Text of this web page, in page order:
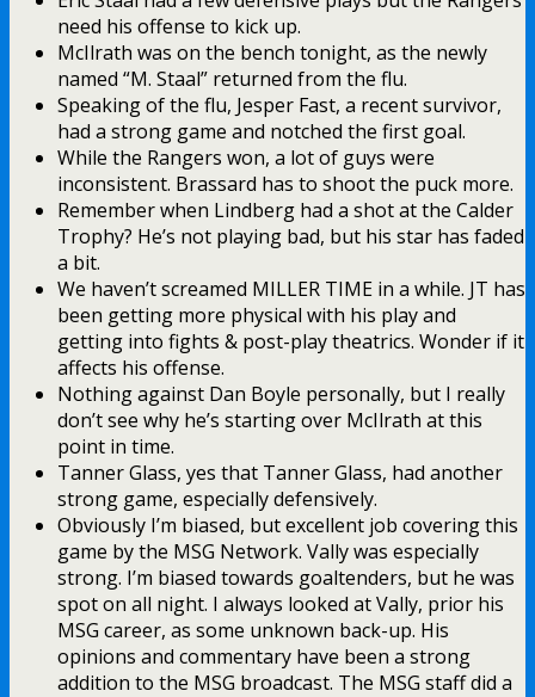
need his offense to kick up.
McIlrath was on the bench tonight, as the newly
named “M. Staal” returned from the flu.
Speaking of the flu, Jesper Fast, a recent survivor,
had a strong game and notched the first goal.
While the Rangers won, a lot of guys were
inconsistent. Brassard has to shoot the puck more.
Remember when Lindberg had a shot at the Calder
Trophy? He’s not playing bad, but his star has faded
a bit.
We haven’t screamed MILLER TIME in a while. JT has
been getting more physical with his play and
getting into fights & post-play theatrics. Wonder if it
affects his offense.
Nothing against Dan Boyle personally, but I really
don’t see why he’s starting over McIlrath at this
point in time.
Tanner Glass, yes that Tanner Glass, had another
strong game, especially defensively.
Obviously I’m biased, but excellent job covering this
game by the MSG Network. Vally was especially
strong. I’m biased towards goaltenders, but he was
spot on all night. I always looked at Vally, prior his
MSG career, as some unknown back-up. His
opinions and commentary have been a strong
addition to the MSG broadcast. The MSG staff did a